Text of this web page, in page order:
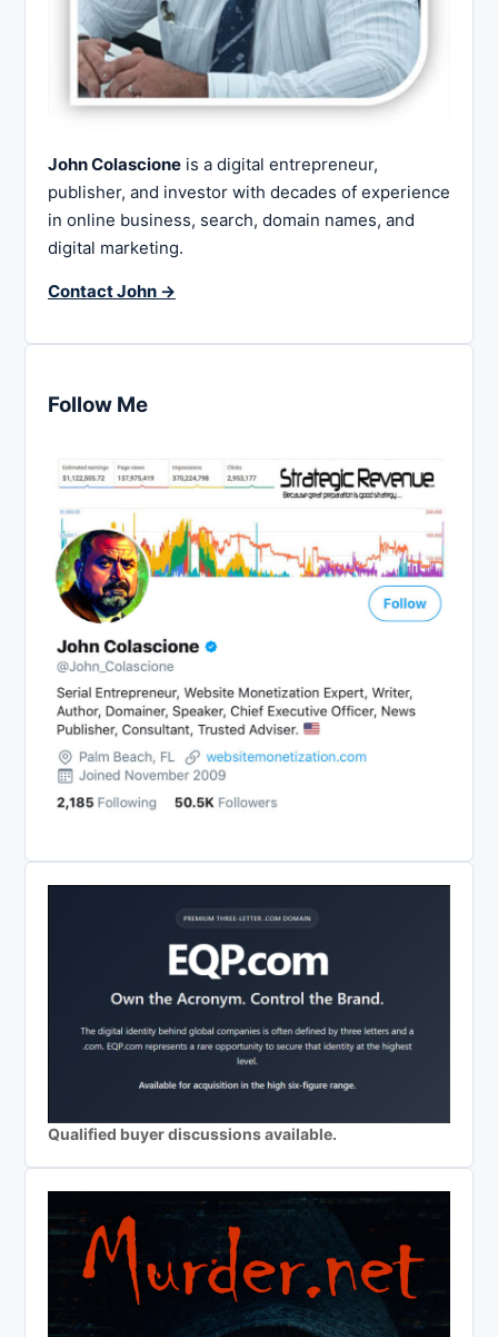
John Colascione is a digital entrepreneur,
publisher, and investor with decades of experience
in online business, search, domain names, and
digital marketing.
Contact John →
Follow Me
Qualified buyer discussions available.